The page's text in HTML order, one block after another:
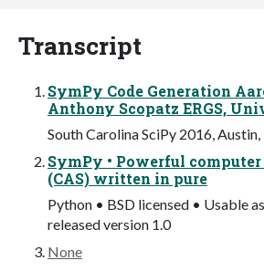
Transcript
SymPy Code Generation
Anthony Scopatz ERGS,
South Carolina SciPy 2016,
SymPy • Powerful
(CAS) written in pure
Python • BSD licensed • Usable
released version 1.0
None